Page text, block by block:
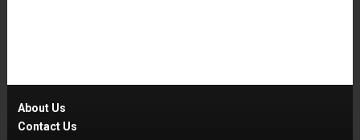
About Us
Contact Us